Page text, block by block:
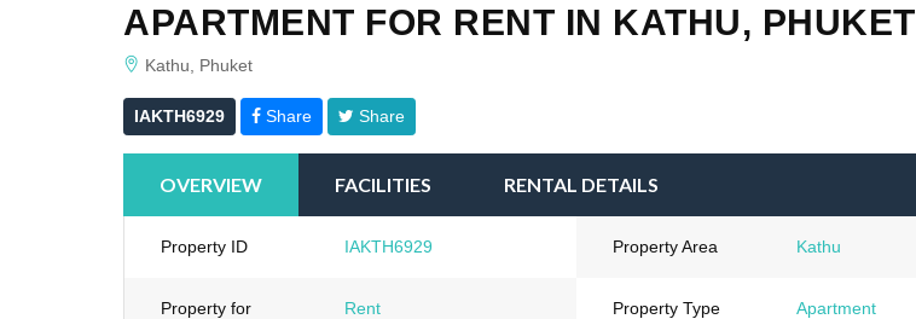
APARTMENT FOR RENT IN KATHU, PHUKET
Kathu, Phuket
IAKTH6929 Share Share
OVERVIEW FACILITIES RENTAL DETAILS
Property ID IAKTH6929
Property for Rent
Property Area Kathu
Property Type Apartment